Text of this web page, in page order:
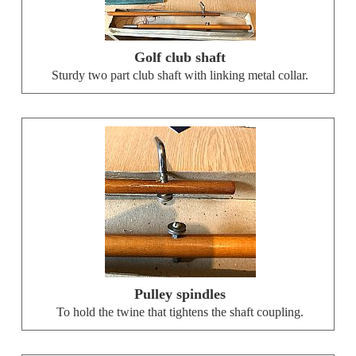
Golf club shaft
Sturdy two part club shaft with linking metal collar.
Pulley spindles
To hold the twine that tightens the shaft coupling.